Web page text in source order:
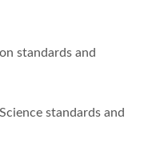
standards and
standards and